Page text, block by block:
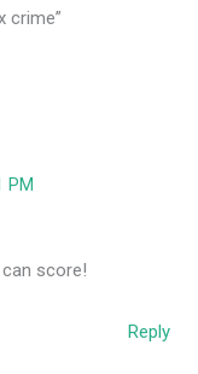
crime”
PM
score!
Reply